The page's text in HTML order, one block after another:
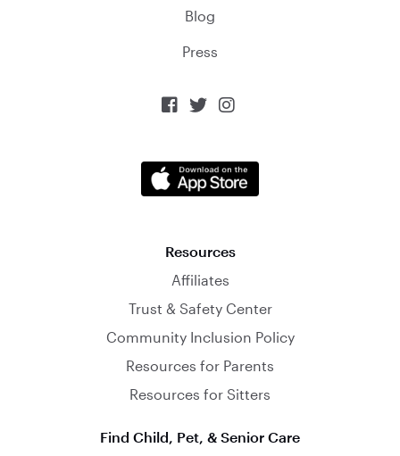
Blog
Press
  
Resources
Affiliates
Trust & Safety Center
Community Inclusion Policy
Resources for Parents
Resources for Sitters
Find Child, Pet, & Senior Care